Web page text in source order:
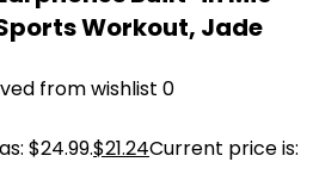
Workout, Jade
from wishlist 0
$24.99.$21.24Current price is: